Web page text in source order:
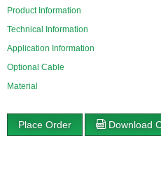
Product Information
Technical Information
Application Information
Optional Cable
Material
Place Order Download